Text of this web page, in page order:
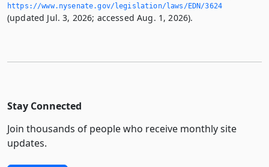
https://www.­nysenate.­gov/legislation/laws/EDN/3624
(updated Jul. 3, 2026; accessed Aug. 1, 2026).
Stay Connected
Join thousands of people who receive monthly site
updates.